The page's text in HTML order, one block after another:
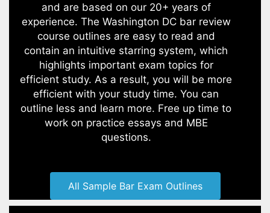
and are based on our 20+ years of
experience. The Washington DC bar review
course outlines are easy to read and
contain an intuitive starring system, which
highlights important exam topics for
efficient study. As a result, you will be more
efficient with your study time. You can
outline less and learn more. Free up time to
work on practice essays and MBE
questions.
All Sample Bar Exam Outlines